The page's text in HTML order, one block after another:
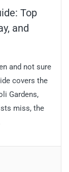
Top
and
and not sure
covers the
Gardens,
miss, the